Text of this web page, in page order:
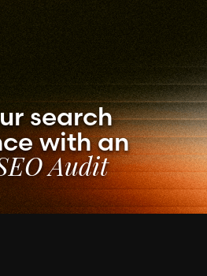
search
with an
Audit